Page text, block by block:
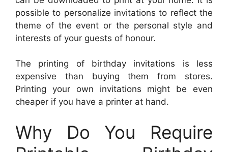
possible to personalize invitations to reflect the
theme of the event or the personal style and
interests of your guests of honour.
The printing of birthday invitations is less
expensive than buying them from stores.
Printing your own invitations might be even
cheaper if you have a printer at hand.
Why Do You Require